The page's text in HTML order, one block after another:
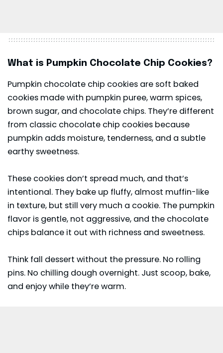
What is Pumpkin Chocolate Chip Cookies?
Pumpkin chocolate chip cookies are soft baked
cookies made with pumpkin puree, warm spices,
brown sugar, and chocolate chips. They’re different
from classic chocolate chip cookies because
pumpkin adds moisture, tenderness, and a subtle
earthy sweetness.
These cookies don’t spread much, and that’s
intentional. They bake up fluffy, almost muffin-like
in texture, but still very much a cookie. The pumpkin
flavor is gentle, not aggressive, and the chocolate
chips balance it out with richness and sweetness.
Think fall dessert without the pressure. No rolling
pins. No chilling dough overnight. Just scoop, bake,
and enjoy while they’re warm.